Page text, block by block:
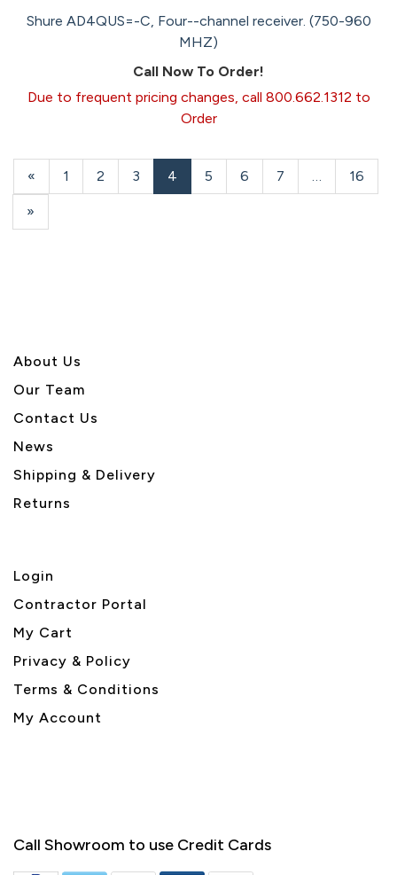
Shure AD4QUS=-C, Four--channel receiver. (750-960
MHZ)
Call Now To Order!
Due to frequent pricing changes, call 800.662.1312 to
Order
Previous
Page
« Page
1 Page
2 Page
3
Current
Page
4 Page
5 Page
6 Page
7 … Page
16
Next
Page
»
About Us
Our Team
Contact Us
News
Shipping & Delivery
Returns
Login
Contractor Portal
My Cart
Privacy & Policy
Terms & Conditions
My Account
Call Showroom to use Credit Cards